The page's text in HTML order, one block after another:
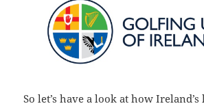
So let’s have a look at how